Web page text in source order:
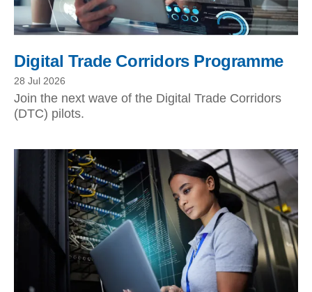
Digital Trade Corridors Programme
28 Jul 2026
Join the next wave of the Digital Trade Corridors
(DTC) pilots.